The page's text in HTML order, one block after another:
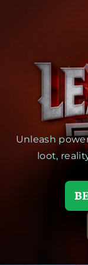
Unleash
loot,